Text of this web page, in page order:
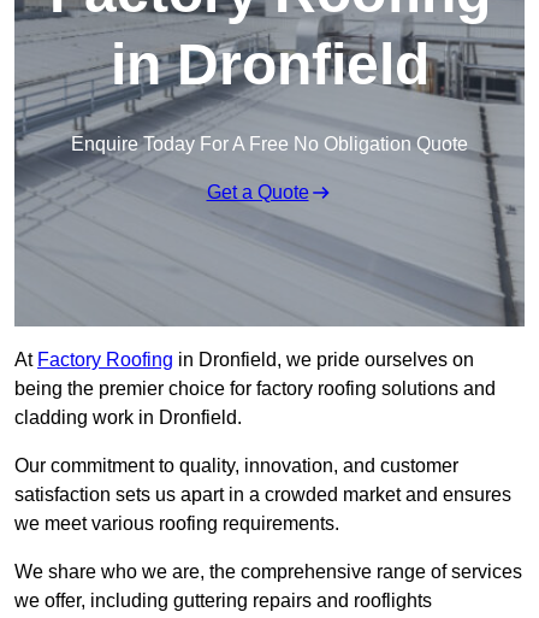
in Dronfield
Enquire Today For A Free No Obligation Quote
Get a Quote
At Factory Roofing in Dronfield, we pride ourselves on
being the premier choice for factory roofing solutions and
cladding work in Dronfield.
Our commitment to quality, innovation, and customer
satisfaction sets us apart in a crowded market and ensures
we meet various roofing requirements.
We share who we are, the comprehensive range of services
we offer, including guttering repairs and rooflights